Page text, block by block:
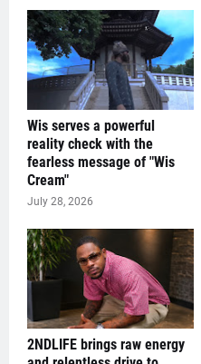
Wis serves a powerful
reality check with the
fearless message of "Wis
Cream"
July 28, 2026
2NDLIFE brings raw energy